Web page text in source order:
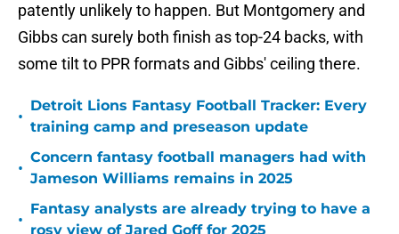
patently unlikely to happen. But Montgomery and
Gibbs can surely both finish as top-24 backs, with
some tilt to PPR formats and Gibbs' ceiling there.
•
Detroit Lions Fantasy Football Tracker: Every
training camp and preseason update
•
Concern fantasy football managers had with
Jameson Williams remains in 2025
•
Fantasy analysts are already trying to have a
rosy view of Jared Goff for 2025